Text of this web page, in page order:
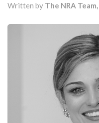
Written by The NRA Team,